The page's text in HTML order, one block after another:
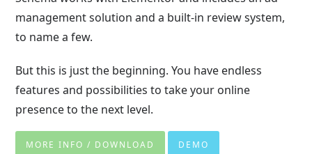
management solution and a built-in review system,
to name a few.
But this is just the beginning. You have endless
features and possibilities to take your online
presence to the next level.
MORE INFO / DOWNLOAD DEMO